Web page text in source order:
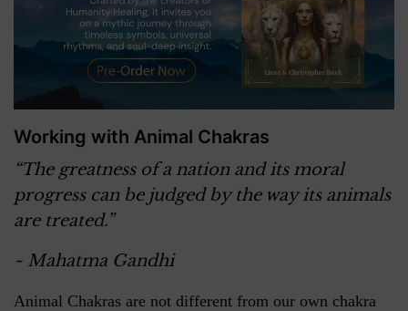
Working with Animal Chakras
“The greatness of a nation and its moral
progress can be judged by the way its animals
are treated.”
~ Mahatma Gandhi
Animal Chakras are not different from our own chakra